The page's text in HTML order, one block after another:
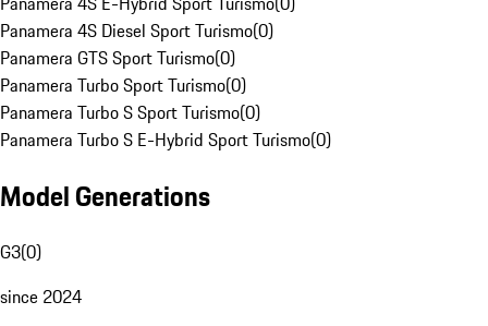
Panamera 4S Diesel Sport Turismo(0)
Panamera GTS Sport Turismo(0)
Panamera Turbo Sport Turismo(0)
Panamera Turbo S Sport Turismo(0)
Panamera Turbo S E-Hybrid Sport Turismo(0)
Model Generations
G3(0)
since 2024